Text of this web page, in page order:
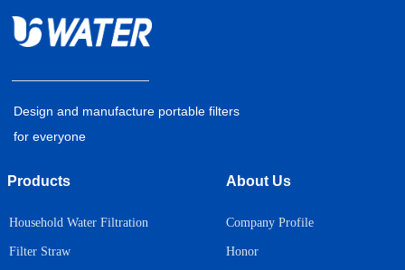
Products
Household Water Filtration
Filter Straw
Company Profile
Honor
About Us
Design and manufacture portable filters
for everyone